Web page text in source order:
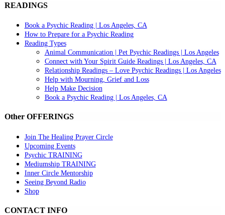
READINGS
Book a Psychic Reading | Los Angeles, CA
How to Prepare for a Psychic Reading
Reading Types
Animal Communication | Pet Psychic Readings | Los Angeles
Connect with Your Spirit Guide Readings | Los Angeles, CA
Relationship Readings – Love Psychic Readings | Los Angeles
Help with Mourning, Grief and Loss
Help Make Decision
Book a Psychic Reading | Los Angeles, CA
Other OFFERINGS
Join The Healing Prayer Circle
Upcoming Events
Psychic TRAINING
Mediumship TRAINING
Inner Circle Mentorship
Seeing Beyond Radio
Shop
CONTACT INFO